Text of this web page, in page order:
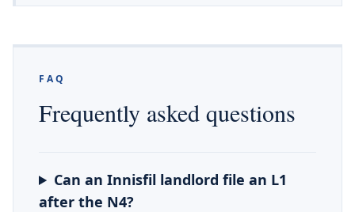
FAQ
Frequently asked questions
Can an Innisfil landlord file an L1
after the N4?